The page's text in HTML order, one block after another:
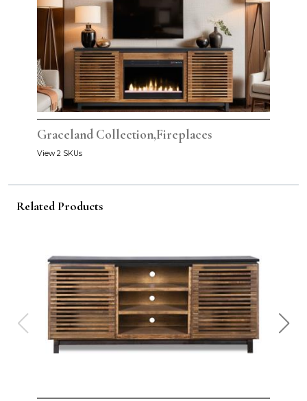
Graceland Collection,Fireplaces
View 2 SKUs
Related Products